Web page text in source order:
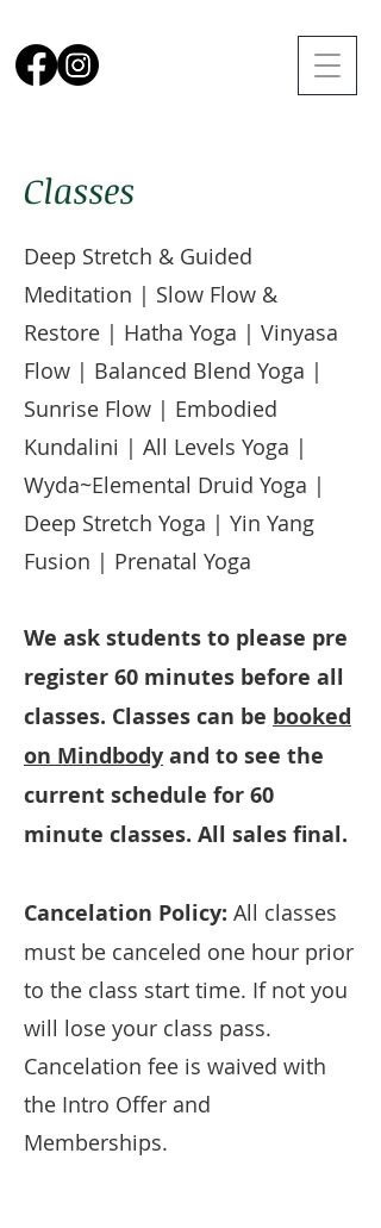
Classes
Deep Stretch & Guided
Meditation | Slow Flow &
Restore | Hatha Yoga | Vinyasa
Flow | Balanced Blend Yoga |
Sunrise Flow | Embodied
Kundalini | All Levels Yoga |
Wyda~Elemental Druid Yoga |
Deep Stretch Yoga | Yin Yang
Fusion | Prenatal Yoga
We ask students to please pre
register 60 minutes before all
classes. Classes can be booked
on Mindbody and to see the
current schedule for 60
minute classes. All sales final.
Cancelation Policy: All classes
must be canceled one hour prior
to the class start time. If not you
will lose your class pass.
Cancelation fee is waived with
the Intro Offer and
Memberships.